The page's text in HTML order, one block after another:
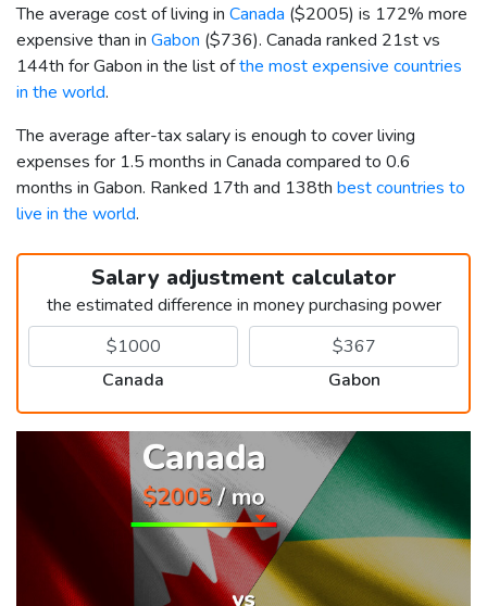
The average cost of living in Canada ($2005) is 172% more
expensive than in Gabon ($736). Canada ranked 21st vs
144th for Gabon in the list ofthe most expensive countries
in the world.
The average after-tax salary is enough to cover living
expenses for 1.5 months in Canada compared to 0.6
months in Gabon. Ranked 17th and 138th best countries to
live in the world.
Salary adjustment calculator
the estimated difference in money purchasing power
Canada Gabon